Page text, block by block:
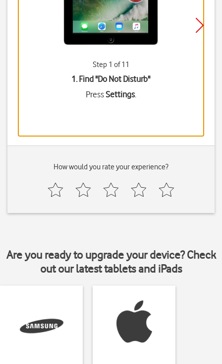
Step 1 of 11
1. Find "Do Not Disturb"
PressSettings.
How would you rate your experience?
Are you ready to upgrade your device? Check
out our latest tablets and iPads